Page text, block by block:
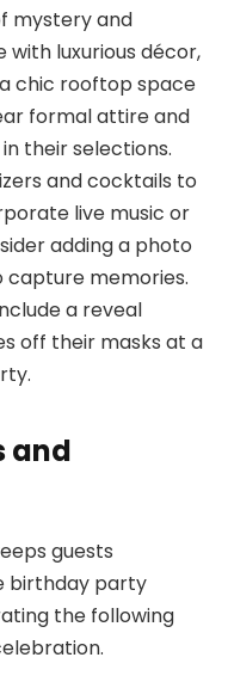
mystery and
with luxurious décor,
chic rooftop space
formal attire and
their selections.
and cocktails to
live music or
adding a photo
memories.
a reveal
off their masks at a
and
guests
birthday party
the following